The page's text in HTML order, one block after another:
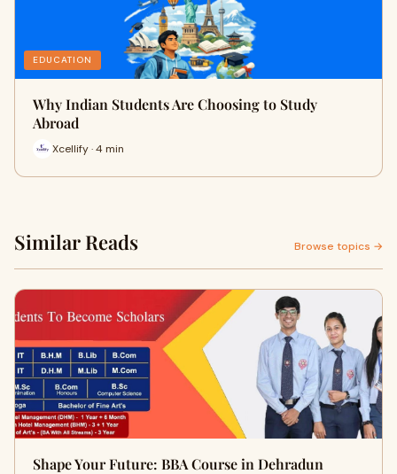
EDUCATION
Why Indian Students Are Choosing to Study
Abroad
Xcellify · 4 min
Similar Reads Browse topics →
Shape Your Future: BBA Course in Dehradun